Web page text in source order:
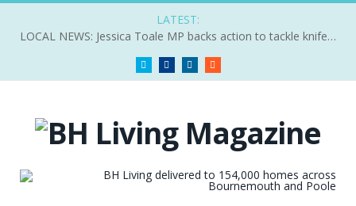
LATEST:
LOCAL NEWS: Jessica Toale MP backs action to tackle knife crime
Twitter FacebookLinkedIn